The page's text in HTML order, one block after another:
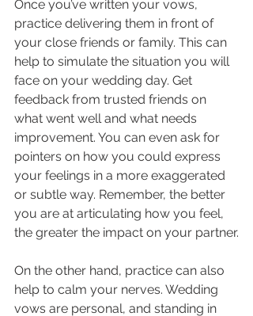
Once you’ve written your vows,
practice delivering them in front of
your close friends or family. This can
help to simulate the situation you will
face on your wedding day. Get
feedback from trusted friends on
what went well and what needs
improvement. You can even ask for
pointers on how you could express
your feelings in a more exaggerated
or subtle way. Remember, the better
you are at articulating how you feel,
the greater the impact on your partner.
On the other hand, practice can also
help to calm your nerves. Wedding
vows are personal, and standing in